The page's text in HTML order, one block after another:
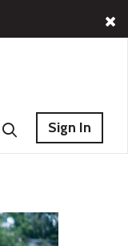
Sign In